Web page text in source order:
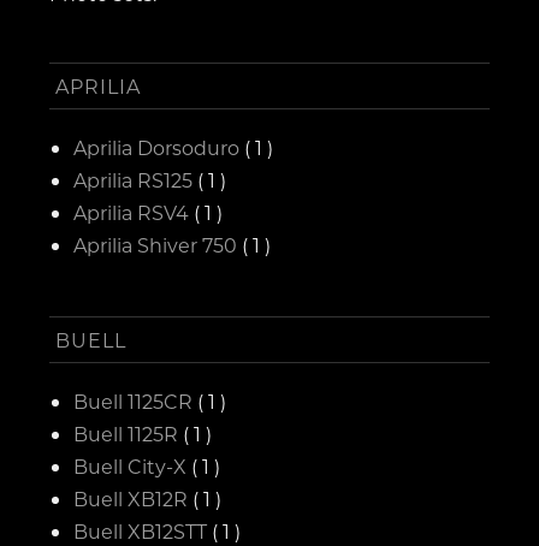
APRILIA
Aprilia Dorsoduro ( 1 )
Aprilia RS125 ( 1 )
Aprilia RSV4 ( 1 )
Aprilia Shiver 750 ( 1 )
BUELL
Buell 1125CR ( 1 )
Buell 1125R ( 1 )
Buell City-X ( 1 )
Buell XB12R ( 1 )
Buell XB12STT ( 1 )